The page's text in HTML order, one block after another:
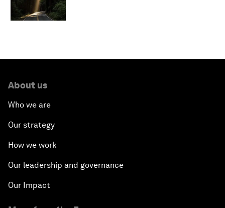
About us
Who we are
Our strategy
How we work
Our leadership and governance
Our Impact